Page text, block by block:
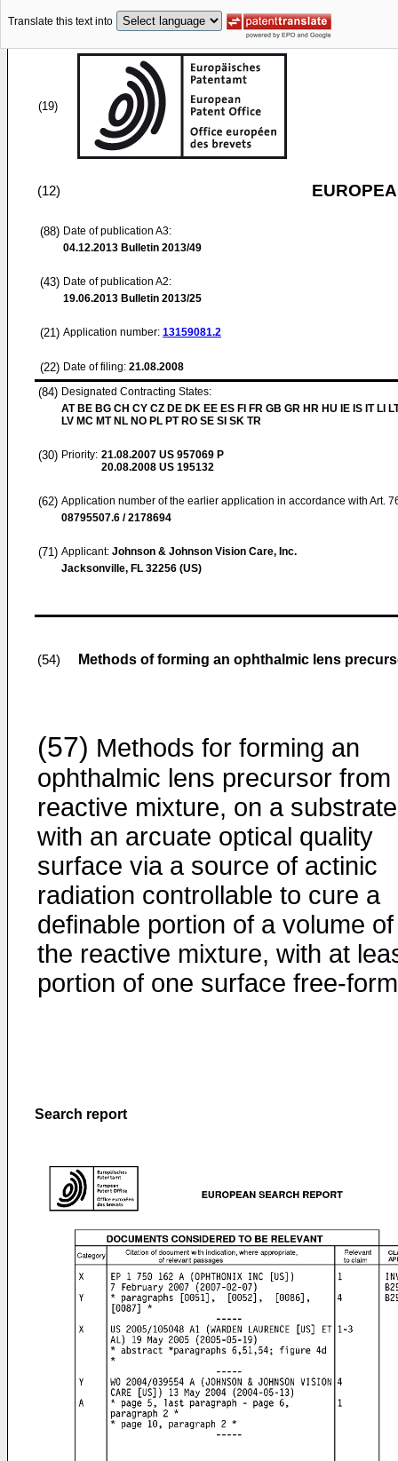
Translate this text into
(19)
(12)
(88) Date of publication A3:
04.12.2013 Bulletin 2013/49
(43) Date of publication A2:
19.06.2013 Bulletin 2013/25
(21) Application number: 13159081.2
(22) Date of filing: 21.08.2008
(84) Designated Contracting States:
AT BE BG CH CY CZ DE DK EE ES FI FR GB GR HR HU IE IS IT LI
LV MC MT NL NO PL PT RO SE SI SK TR
(30) Priority: 21.08.2007 US 957069 P
20.08.2008 US 195132
(62) Application number of the earlier application in accordance with Art.
08795507.6 / 2178694
(71) Applicant: Johnson & Johnson Vision Care, Inc.
Jacksonville, FL 32256 (US)
(54) Methods of forming an ophthalmic lens
(57) Methods for forming an
ophthalmic lens precursor from
reactive mixture, on a substrate
with an arcuate optical quality
surface via a source of actinic
radiation controllable to cure a
definable portion of a volume of
the reactive mixture, with at
portion of one surface free-
Search report